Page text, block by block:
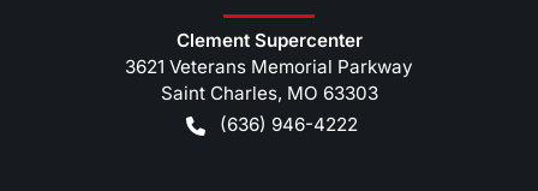
Clement Supercenter
3621 Veterans Memorial Parkway
Saint Charles, MO 63303
(636) 946-4222